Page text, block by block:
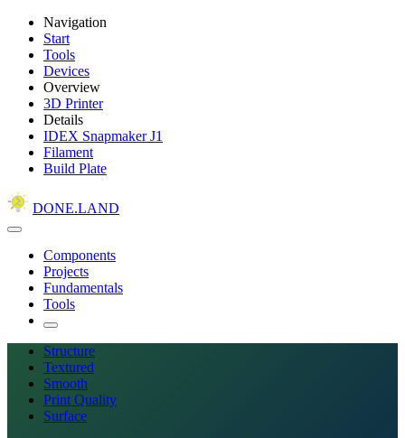
Navigation
Start
Tools
Devices
Overview
3D Printer
Details
IDEX Snapmaker J1
Filament
Build Plate
DONE.LAND
Components
Projects
Fundamentals
Tools
Structure
Textured
Smooth
Print Quality
Surface